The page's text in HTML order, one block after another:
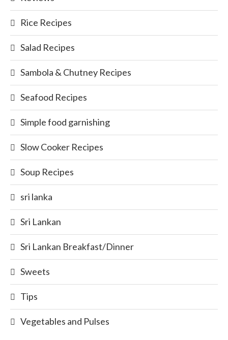
Rice Recipes
Salad Recipes
Sambola & Chutney Recipes
Seafood Recipes
Simple food garnishing
Slow Cooker Recipes
Soup Recipes
sri lanka
Sri Lankan
Sri Lankan Breakfast/Dinner
Sweets
Tips
Vegetables and Pulses